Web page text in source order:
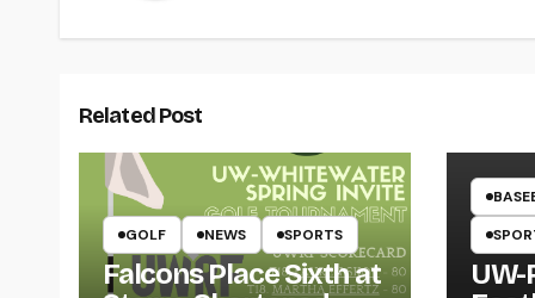
Related Post
GOLF NEWS SPORTS
Falcons Place Sixth at
UW-